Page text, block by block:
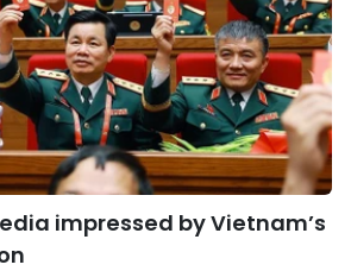
impressed by Vietnam’s